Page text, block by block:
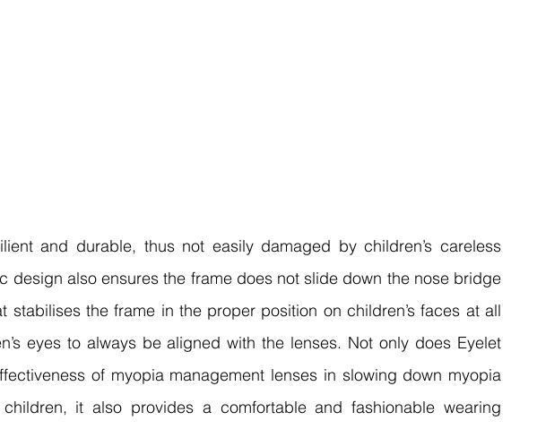
and durable, thus not easily damaged by children’s careless
design also ensures the frame does not slide down the nose bridge
stabilises the frame in the proper position on children’s faces at all
eyes to always be aligned with the lenses. Not only does Eyelet
of myopia management lenses in slowing down myopia
it also provides a comfortable and fashionable wearing